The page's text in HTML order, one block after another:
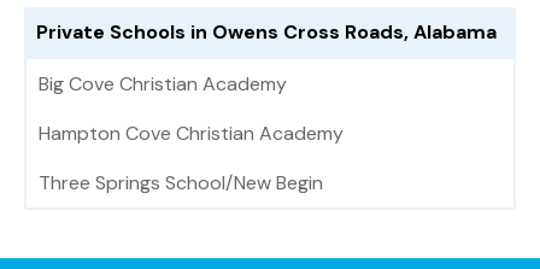
Private Schools in Owens Cross Roads, Alabama
Big Cove Christian Academy
Hampton Cove Christian Academy
Three Springs School/New Begin